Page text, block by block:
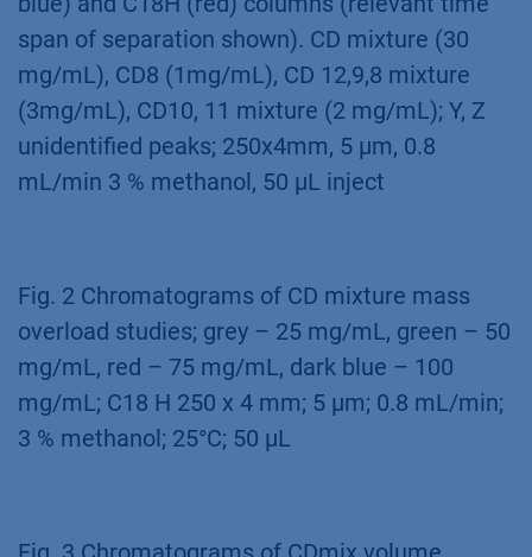
resulting data was used to up-scale the
separation for purification on columns with
larger ID (see application Cyclodextrine
purification – VPH0068).
blue) and C18H (red) columns (relevant time
span of separation shown). CD mixture (30
mg/mL), CD8 (1mg/mL), CD 12,9,8 mixture
(3mg/mL), CD10, 11 mixture (2 mg/mL); Y, Z
unidentified peaks; 250x4mm, 5 µm, 0.8